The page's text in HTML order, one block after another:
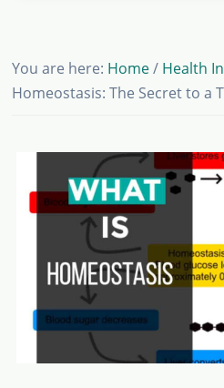
You are here: Home / Health
Homeostasis: The Secret to a